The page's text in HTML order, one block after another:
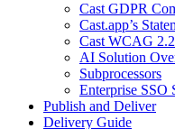
Cast GDPR
Cast.app’s
Cast WCAG
AI Solution
Subprocessors
Enterprise SSO
Publish and Deliver
Delivery Guide